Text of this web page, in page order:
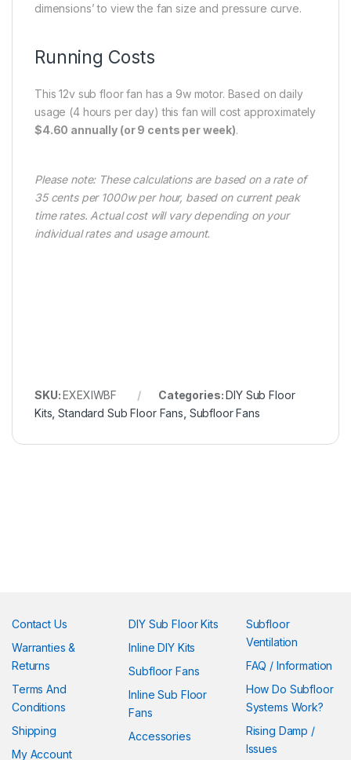
dimensions’ to view the fan size and pressure curve.
Running Costs
This 12v sub floor fan has a 9w motor. Based on daily
usage (4 hours per day) this fan will cost approximately
$4.60 annually (or 9 cents per week).
Please note: These calculations are based on a rate of
35 cents per 1000w per hour, based on current peak
time rates. Actual cost will vary depending on your
individual rates and usage amount.
SKU:EXEXIWBF Categories:DIY Sub Floor
Kits ,Standard Sub Floor Fans Subfloor Fans
Contact Us
Warranties &
Returns
Terms And
Conditions
Shipping
My Account
DIY Sub Floor Kits
Inline DIY Kits
Subfloor Fans
Inline Sub Floor
Fans
Accessories
Subfloor
Ventilation
FAQ / Information
How Do Subfloor
Systems Work?
Rising Damp /
Issues